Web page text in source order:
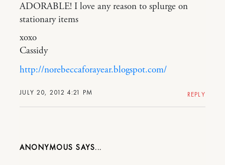
JULY 20, 2012 4:21 PM
ADORABLE! I love any reason to splurge on
stationary items
xoxo
Cassidy
http://norebeccaforayear.blogspot.com/
REPLY
ANONYMOUS